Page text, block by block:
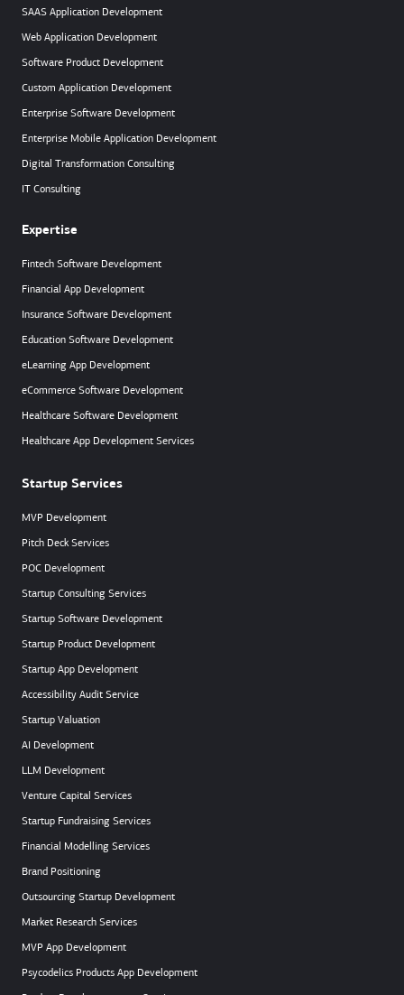
SAAS Application Development
Web Application Development
Software Product Development
Custom Application Development
Enterprise Software Development
Enterprise Mobile Application Development
Digital Transformation Consulting
IT Consulting
Expertise
Fintech Software Development
Financial App Development
Insurance Software Development
Education Software Development
eLearning App Development
eCommerce Software Development
Healthcare Software Development
Healthcare App Development Services
Startup Services
MVP Development
Pitch Deck Services
POC Development
Startup Consulting Services
Startup Software Development
Startup Product Development
Startup App Development
Accessibility Audit Service
Startup Valuation
AI Development
LLM Development
Venture Capital Services
Startup Fundraising Services
Financial Modelling Services
Brand Positioning
Outsourcing Startup Development
Market Research Services
MVP App Development
Psycodelics Products App Development